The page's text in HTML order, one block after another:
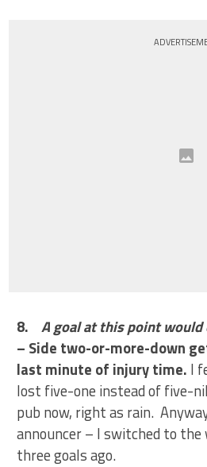
8.A goal at this point
– Side two-or-more-down
last minute of injury time. I
lost five-one instead of five-
pub now, right as rain.
announcer – I switched to
three goals ago.